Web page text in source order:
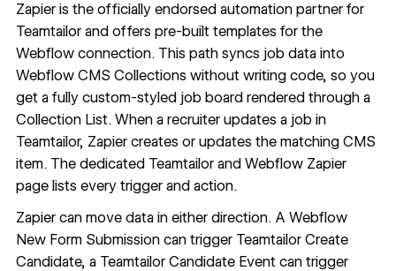
Zapier is the officially endorsed automation partner for
Teamtailor and offers pre-built templates for the
Webflow connection. This path syncs job data into
Webflow CMS Collections without writing code, so you
get a fully custom-styled job board rendered through a
Collection List. When a recruiter updates a job in
Teamtailor, Zapier creates or updates the matching CMS
item. The dedicated Teamtailor and Webflow Zapier
pagelists every trigger and action.
Zapier can move data in either direction. A Webflow
New Form Submission can trigger Teamtailor Create
Candidate, a Teamtailor Candidate Event can trigger